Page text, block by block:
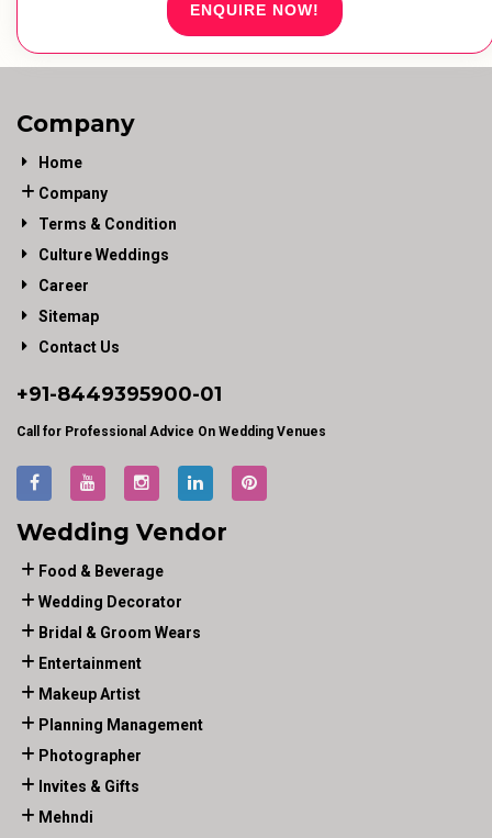
ENQUIRE NOW!
Company
Home
Company
Terms & Condition
Culture Weddings
Career
Sitemap
Contact Us
+91-8449395900-01
Call for Professional Advice On Wedding Venues
Wedding Vendor
Food & Beverage
Wedding Decorator
Bridal & Groom Wears
Entertainment
Makeup Artist
Planning Management
Photographer
Invites & Gifts
Mehndi